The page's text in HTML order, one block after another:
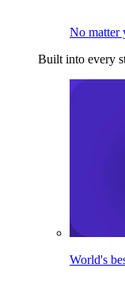
No matter
Built into every
World's